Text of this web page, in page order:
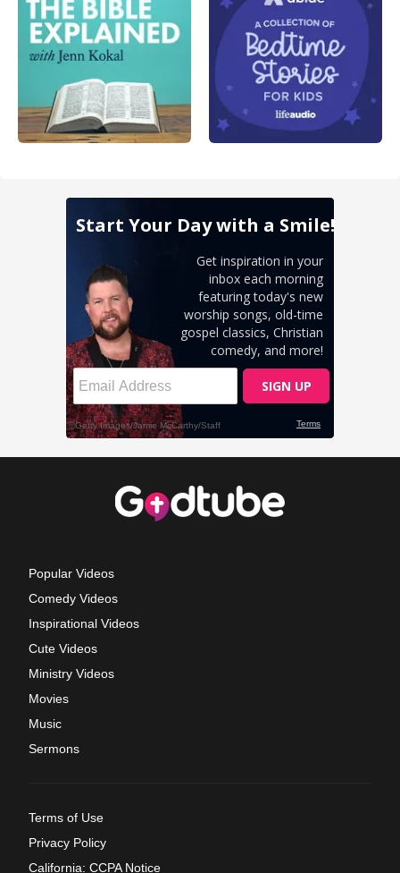
Popular Videos
Comedy Videos
Inspirational Videos
Cute Videos
Ministry Videos
Movies
Music
Sermons
Terms of Use
Privacy Policy
California: CCPA Notice